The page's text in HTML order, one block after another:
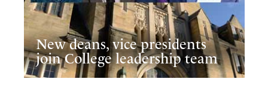
New deans, vice presidents
join College leadership team